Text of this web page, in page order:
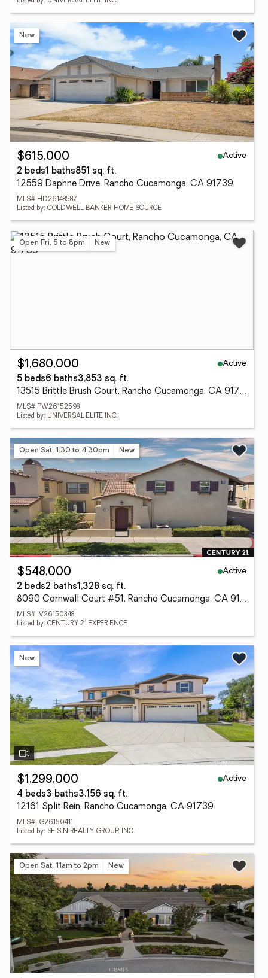
New
$615,000
Active
2 beds1 baths851 sq. ft.
12559 Daphne Drive, Rancho Cucamonga, CA 91739
MLS# HD26148587
Listed by: COLDWELL BANKER HOME SOURCE
Open Fri, 5 to 8pm New
$1,680,000
Active
5 beds6 baths3,853 sq. ft.
13515 Brittle Brush Court, Rancho Cucamonga, CA 91739
MLS# PW26152598
Listed by: UNIVERSAL ELITE INC.
Open Sat, 1:30 to 4:30pm New
$548,000
Active
2 beds2 baths1,328 sq. ft.
8090 Cornwall Court #51, Rancho Cucamonga, CA 91739
MLS# IV26150348
Listed by: CENTURY 21 EXPERIENCE
New
$1,299,000
Active
4 beds3 baths3,156 sq. ft.
12161 Split Rein, Rancho Cucamonga, CA 91739
MLS# IG26150411
Listed by: SEISIN REALTY GROUP, INC.
Open Sat, 11am to 2pm New